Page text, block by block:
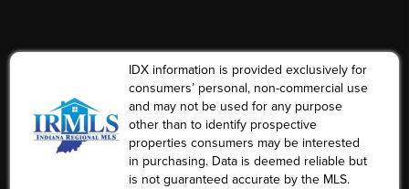
IDX information is provided exclusively for
consumers’ personal, non-commercial use
and may not be used for any purpose
other than to identify prospective
properties consumers may be interested
in purchasing. Data is deemed reliable but
is not guaranteed accurate by the MLS.